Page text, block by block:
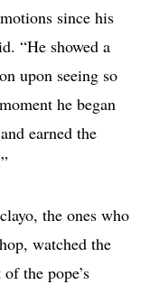
since his
“He showed a
upon seeing so
he began
earned the
the ones who
watched the
the pope’s